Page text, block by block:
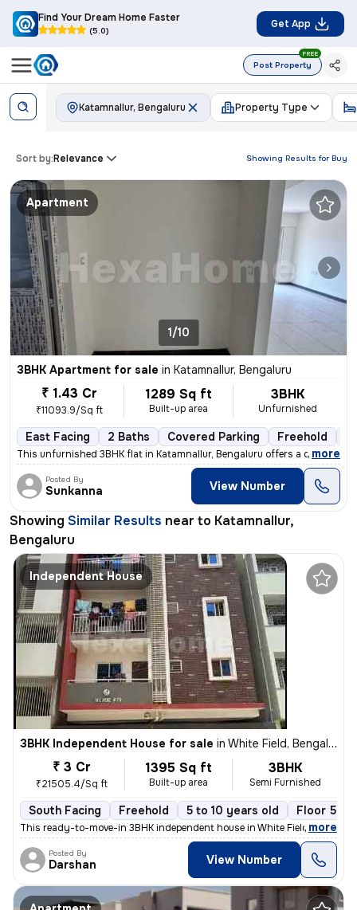
Find Your Dream Home Faster
(5.0)
Get App
Post Property
FREE
Katamnallur, Bengaluru Property Type
Showing Results for Buy
Sort by:Relevance
Apartment
1/10
3BHK Apartment for sale in Katamnallur, Bengaluru
₹ 1.43 Cr
₹11093.9/Sq ft
1289 Sq ft
Built-up area
3BHK
Unfurnished
East Facing 2 Baths Covered Parking Freehold
This unfurnished 3BHK flat in Katamnallur, Bengaluru offers a comforta
, more
Posted By
Sunkanna View Number
Showing Similar Results near to Katamnallur,
Bengaluru
Independent House
3BHK Independent House for sale in White Field, Bengaluru
₹ 3 Cr
₹21505.4/Sq ft
1395 Sq ft
Built-up area
3BHK
Semi Furnished
South Facing Freehold 5 to 10 years old Floor 5
This ready-to-move-in 3BHK independent house in White Field,
, more
Posted By
Darshan View Number